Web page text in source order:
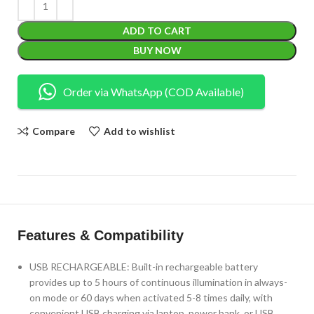
ADD TO CART
BUY NOW
Order via WhatsApp (COD Available)
Compare Add to wishlist
Features & Compatibility
USB RECHARGEABLE: Built-in rechargeable battery
provides up to 5 hours of continuous illumination in always-
on mode or 60 days when activated 5-8 times daily, with